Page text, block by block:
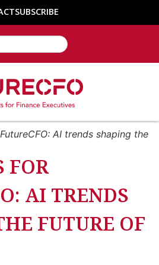
SUBSCRIBE
AI trends shaping the
FOR
AI TRENDS
FUTURE OF